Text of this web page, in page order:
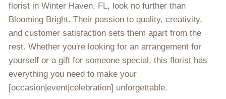
florist in Winter Haven, FL, look no further than
Blooming Bright. Their passion to quality, creativity,
and customer satisfaction sets them apart from the
rest. Whether you're looking for an arrangement for
yourself or a gift for someone special, this florist has
everything you need to make your
[occasion|event|celebration] unforgettable.